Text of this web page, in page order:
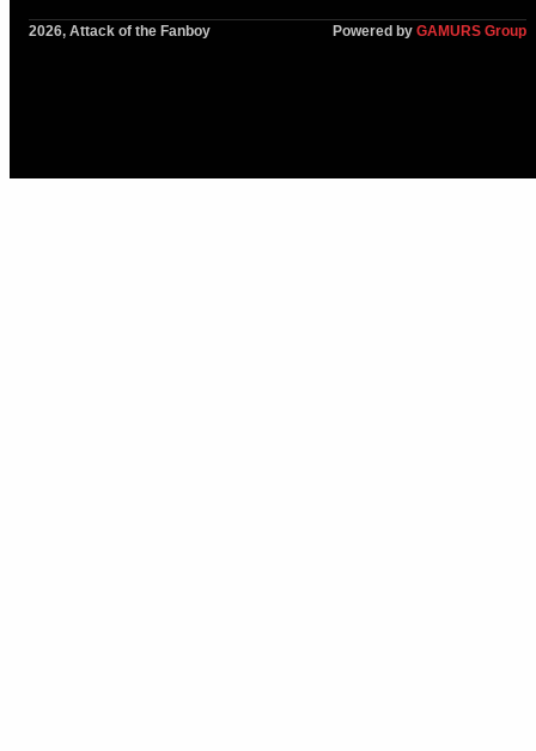
2026, Attack of the Fanboy Powered by GAMURS Group